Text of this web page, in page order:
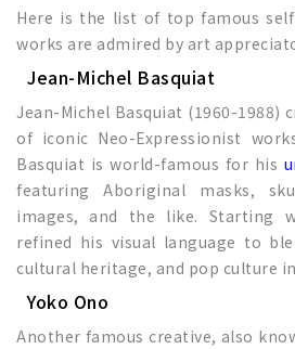
Here is the list of top famous
works are admired by art
Jean-Michel Basquiat
Jean-Michel Basquiat (1960-1988)
of iconic Neo-Expressionist
Basquiat is world-famous for his
featuring Aboriginal masks,
images, and the like. Starting
refined his visual language to
cultural heritage, and pop culture
Yoko Ono
Another famous creative, also